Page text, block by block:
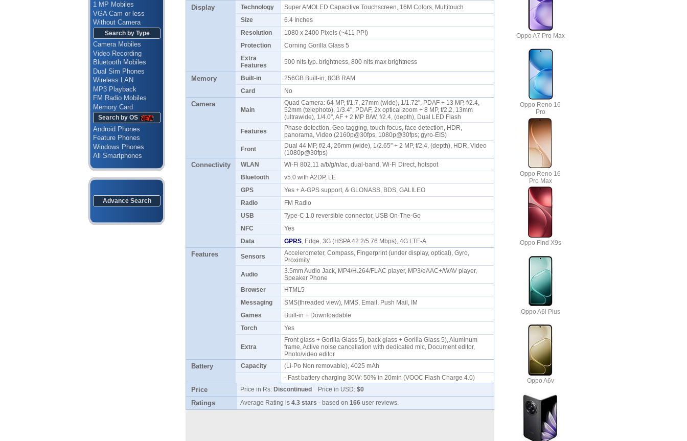
1 MP Mobiles
VGA Cam or less
Without Camera
Search by Type
Camera Mobiles
Video Recording
Bluetooth Mobiles
Dual Sim Phones
Wireless LAN
MP3 Playback
FM Radio Mobiles
Memory Card
Search by OS
Android Phones
Feature Phones
Windows Phones
All Smartphones
Advance Search
Display Technology
Super AMOLED Capacitive Touchscreen, 16M Colors, Multitouch
Size
6.4 Inches
Resolution
1080 x 2400 Pixels (~411 PPI)
Protection
Corning Gorilla Glass 5
Extra
Features
500 nits typ. brightness, 800 nits max brightness
Memory Built-in
256GB Built-in, 8GB RAM
Card
No
Camera
Main
Quad Camera: 64 MP, f/1.7, 27mm (wide), 1/1.72", PDAF + 13 MP, f/2.4,
52mm (telephoto), 1/3.4", PDAF, 2x optical zoom + 8 MP, f/2.2, 13mm
(ultrawide), 1/4.0", AF + 2 MP B/W, f/2.4, (depth), Dual LED Flash
Features
Phase detection, Geo-tagging, touch focus, face detection, HDR,
panorama, Video (2160p@30fps, 1080p@30fps; gyro-EIS)
Front
Dual 44 MP, f/2.4, 26mm (wide), 1/2.65" + 2 MP, f/2.4, (depth), HDR, Video
(1080p@30fps)
Connectivity WLAN
Wi-Fi 802.11 a/b/g/n/ac, dual-band, Wi-Fi Direct, hotspot
Bluetooth
v5.0 with A2DP, LE
GPS
Yes + A-GPS support, & GLONASS, BDS, GALILEO
Radio
FM Radio
USB
Type-C 1.0 reversible connector, USB On-The-Go
NFC
Yes
Data
GPRS, Edge, 3G (HSPA 42.2/5.76 Mbps), 4G LTE-A
Features Sensors
Accelerometer, Compass, Fingerprint (under display, optical), Gyro,
Proximity
Audio
3.5mm Audio Jack, MP4/H.264/FLAC player, MP3/eAAC+/WAV player,
Speaker Phone
Browser
HTML5
Messaging
SMS(threaded view), MMS, Email, Push Mail, IM
Games
Built-in + Downloadable
Torch
Yes
Extra
Front glass + Gorilla Glass 5), back glass + Gorilla Glass 5), Aluminum
frame, Active noise cancellation with dedicated mic, Document editor,
Photo/video editor
Battery Capacity
(Li-Po Non removable), 4025 mAh
- Fast battery charging 30W: 50% in 20min (VOOC Flash Charge 4.0)
Price Price in Rs: Discontinued Price in USD: $0
Ratings Average Rating is 4.3 stars - based on 166 user reviews.
Oppo A7 Pro Max
Oppo Reno 16
Pro
Oppo Reno 16
Pro Max
Oppo Find X9s
Oppo A6i Plus
Oppo A6v